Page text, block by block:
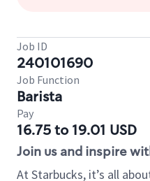
Job ID
240101690
Job Function
Barista
Pay
16.75 to 19.01 USD
Join us and inspire
At Starbucks, it’s all